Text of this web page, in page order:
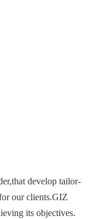
develop tailor-
our clients.GIZ
its objectives.